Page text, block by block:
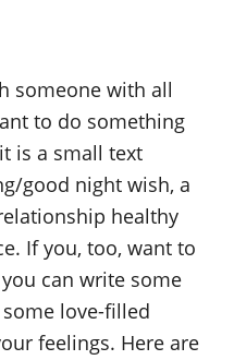
someone with all
to do something
is a small text
good night wish, a
healthy
If you, too, want to
can write some
love-filled
feelings. Here are